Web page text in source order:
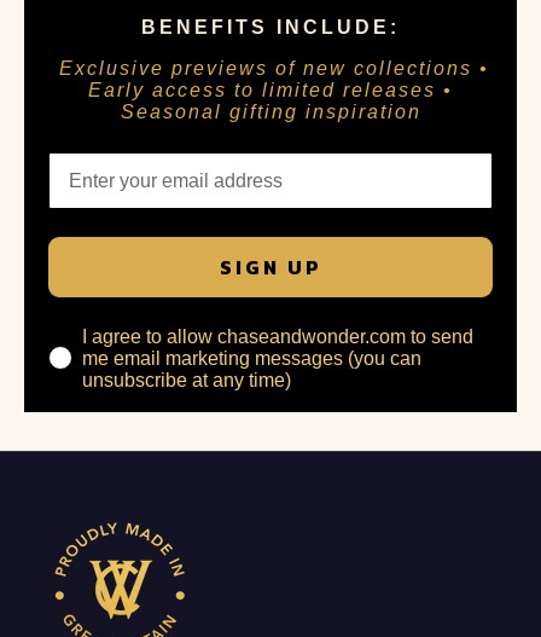
BENEFITS INCLUDE:
Exclusive previews of new collections •
Early access to limited releases •
Seasonal gifting inspiration
SIGN UP
I agree to allow chaseandwonder.com to send
me email marketing messages (you can
unsubscribe at any time)